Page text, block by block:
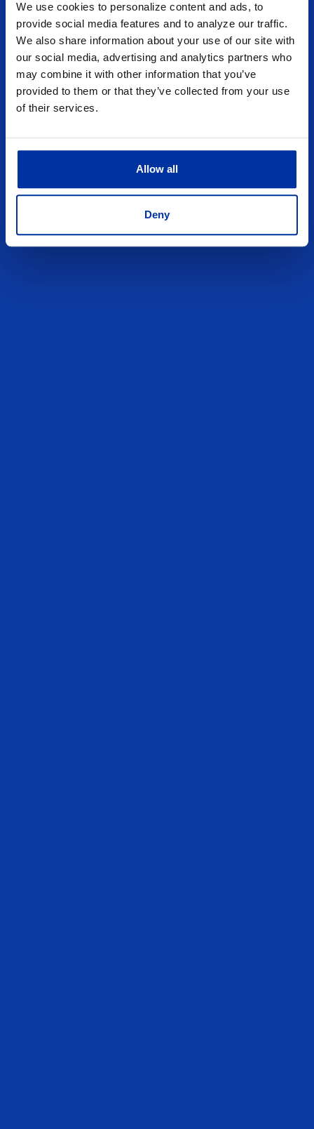
We use cookies to personalize content and ads, to
provide social media features and to analyze our traffic.
We also share information about your use of our site with
our social media, advertising and analytics partners who
may combine it with other information that you’ve
provided to them or that they’ve collected from your use
of their services.
Allow all
Deny